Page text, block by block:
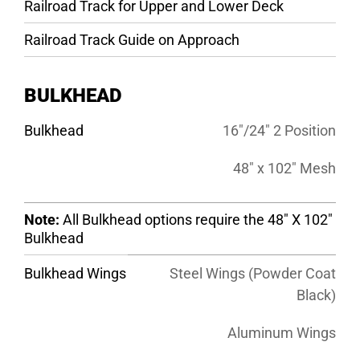
Railroad Track for Upper and Lower Deck
Railroad Track Guide on Approach
BULKHEAD
Bulkhead 16″/24″ 2 Position
48″ x 102″ Mesh
Note: All Bulkhead options require the 48″ X 102″
Bulkhead
Bulkhead Wings
Steel Wings (Powder Coat
Black)
Aluminum Wings